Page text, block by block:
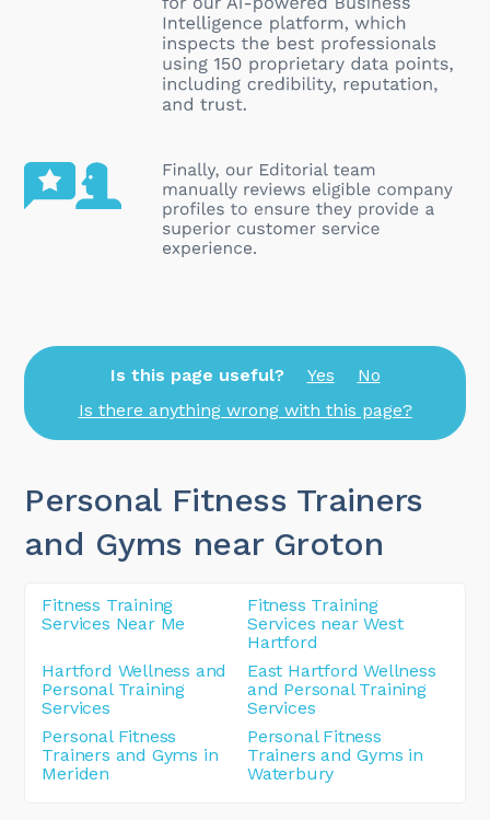
Is this page useful? Yes
No
Is there anything wrong with this page?
Personal Fitness Trainers
and Gyms near Groton
Fitness Training
Services Near Me
Fitness Training
Services near West
Hartford
Hartford Wellness and
Personal Training
Services
East Hartford Wellness
and Personal Training
Services
Personal Fitness
Trainers and Gyms in
Meriden
Personal Fitness
Trainers and Gyms in
Waterbury